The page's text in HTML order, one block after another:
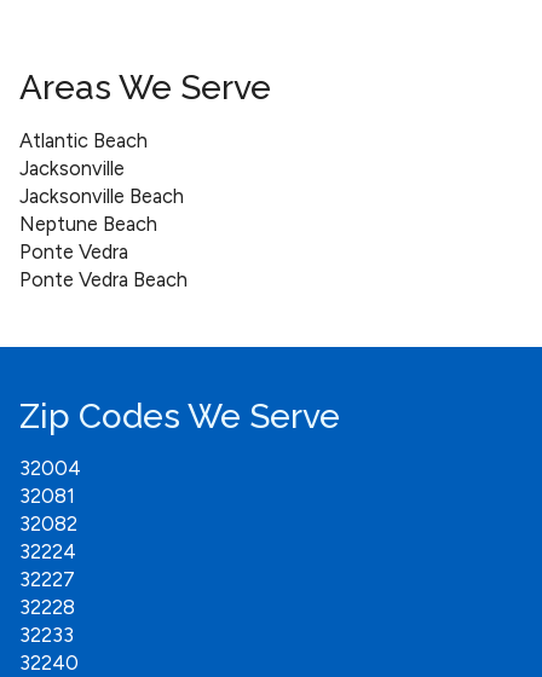
Areas We Serve
Atlantic Beach
Jacksonville
Jacksonville Beach
Neptune Beach
Ponte Vedra
Ponte Vedra Beach
Zip Codes We Serve
32004
32081
32082
32224
32227
32228
32233
32240